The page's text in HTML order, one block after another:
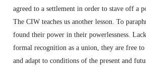
agreed to a settlement in order to stave off a
The CIW teaches us another lesson. To
found their power in their powerlessness.
formal recognition as a union, they are free to
and adapt to conditions of the present and